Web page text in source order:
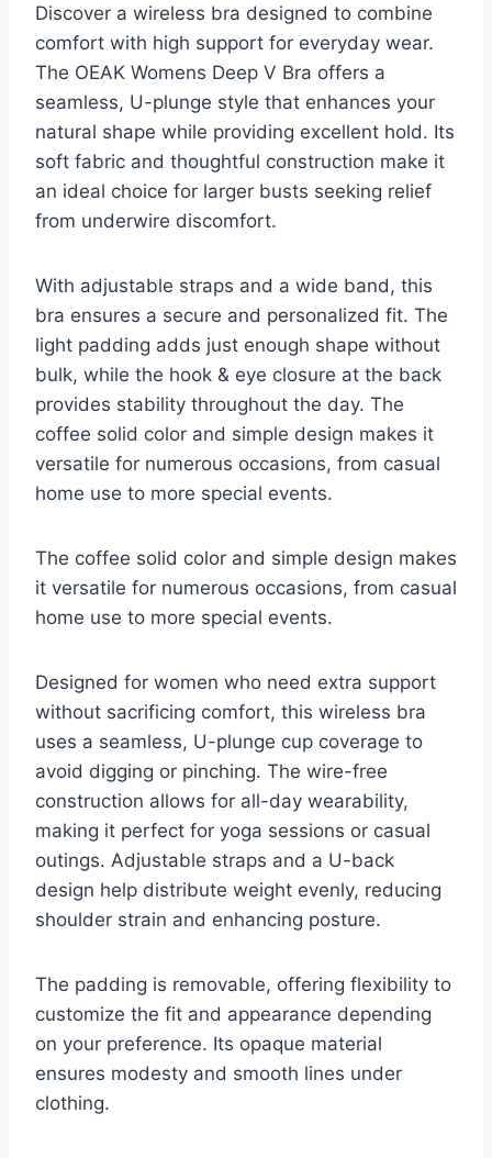
Discover a wireless bra designed to combine
comfort with high support for everyday wear.
The OEAK Womens Deep V Bra offers a
seamless, U-plunge style that enhances your
natural shape while providing excellent hold. Its
soft fabric and thoughtful construction make it
an ideal choice for larger busts seeking relief
from underwire discomfort.
With adjustable straps and a wide band, this
bra ensures a secure and personalized fit. The
light padding adds just enough shape without
bulk, while the hook & eye closure at the back
provides stability throughout the day. The
coffee solid color and simple design makes it
versatile for numerous occasions, from casual
home use to more special events.
The coffee solid color and simple design makes
it versatile for numerous occasions, from casual
home use to more special events.
Designed for women who need extra support
without sacrificing comfort, this wireless bra
uses a seamless, U-plunge cup coverage to
avoid digging or pinching. The wire-free
construction allows for all-day wearability,
making it perfect for yoga sessions or casual
outings. Adjustable straps and a U-back
design help distribute weight evenly, reducing
shoulder strain and enhancing posture.
The padding is removable, offering flexibility to
customize the fit and appearance depending
on your preference. Its opaque material
ensures modesty and smooth lines under
clothing.